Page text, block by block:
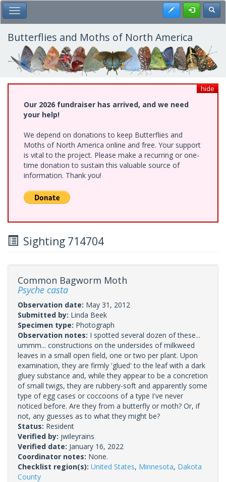
Skip
to
main
content
Toggle Main Menu Register
Butterflies and Moths of North America
hide
Our 2026 fundraiser has arrived, and we need
your help!
We depend on donations to keep Butterflies and
Moths of North America online and free. Your support
is vital to the project. Please make a recurring or one-
time donation to sustain this valuable source of
information. Thank you!
Sighting 714704
Common Bagworm Moth
Psyche casta
Observation date: May 31, 2012
Submitted by: Linda Beek
Specimen type: Photograph
Observation notes: I spotted several dozen of these...
ummm... constructions on the undersides of milkweed
leaves in a small open field, one or two per plant. Upon
examination, they are firmly 'glued' to the leaf with a dark
gluey substance and, while they appear to be a concretion
of small twigs, they are rubbery-soft and apparently some
type of egg cases or coccoons of a type I've never
noticed before. Are they from a butterfly or moth? Or, if
not, any guesses as to what they might be?
Status: Resident
Verified by: jwileyrains
Verified date: January 16, 2022
Coordinator notes: None.
Checklist region(s): United States, Minnesota, Dakota
County